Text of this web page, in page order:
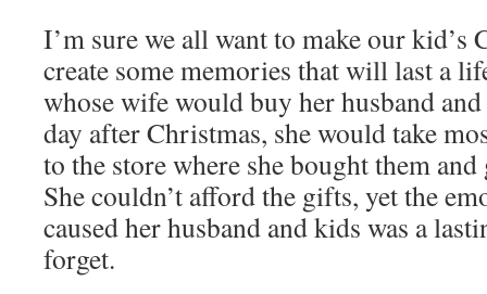
I’m sure we all want to make our kid’s
create some memories that will last a
whose wife would buy her husband
day after Christmas, she would take
to the store where she bought them
She couldn’t afford the gifts, yet the
caused her husband and kids was a
forget.